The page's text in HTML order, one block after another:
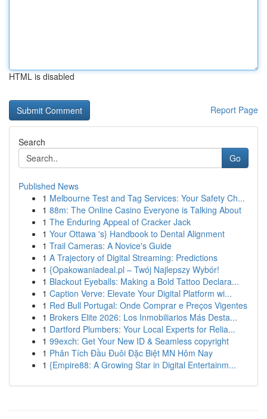
HTML is disabled
Report Page
Search
Go
Published News
1 Melbourne Test and Tag Services: Your Safety Ch...
1 88m: The Online Casino Everyone is Talking About
1 The Enduring Appeal of Cracker Jack
1 Your Ottawa 's} Handbook to Dental Alignment
1 Trail Cameras: A Novice's Guide
1 A Trajectory of Digital Streaming: Predictions
1 {Opakowaniadeal.pl – Twój Najlepszy Wybór!
1 Blackout Eyeballs: Making a Bold Tattoo Declara...
1 Caption Verve: Elevate Your Digital Platform wi...
1 Red Bull Portugal: Onde Comprar e Preços Vigentes
1 Brokers Elite 2026: Los Inmobiliarios Más Desta...
1 Dartford Plumbers: Your Local Experts for Relia...
1 99exch: Get Your New ID & Seamless copyright
1 Phân Tích Đầu Đuôi Đặc Biệt MN Hôm Nay
1 {Empire88: A Growing Star in Digital Entertainm...